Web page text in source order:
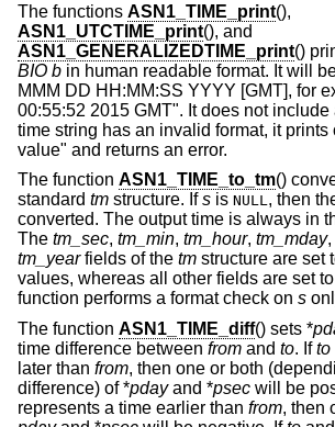
The functions ASN1_TIME_print(),
ASN1_UTCTIME_print(), and
ASN1_GENERALIZEDTIME_print()
BIO b in human readable format. It will
MMM DD HH:MM:SS YYYY [GMT], for
00:55:52 2015 GMT". It does not include
time string has an invalid format, it prints
value" and returns an error.
The function ASN1_TIME_to_tm()
standard tm structure. Ifs is NULL, then
converted. The output time is always in
The tm_sec, tm_min, tm_hour, tm_mday,
tm_yearfields of the tm structure are set
values, whereas all other fields are set
function performs a format check on s
The function ASN1_TIME_diff() sets *
time difference between from and to. Ifto
later than from, then one or both
difference) of *pdayand *psec will be
represents a time earlier than from, then